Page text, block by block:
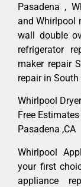
Pasadena ,
and Whirlpool
wall double
refrigerator
maker repair
repair in South
Whirlpool
Free
Pasadena ,CA
Whirlpool
your first
appliance